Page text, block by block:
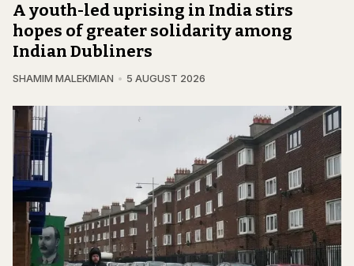
A youth-led uprising in India stirs
hopes of greater solidarity among
Indian Dubliners
SHAMIM MALEKMIAN 5 AUGUST 2026